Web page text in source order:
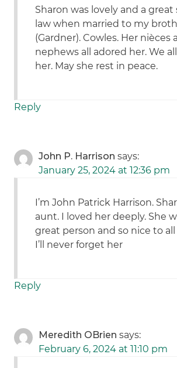
Sharon was lovely and a great
law when married to my
(Gardner). Cowles. Her nièces
nephews all adored her. We
her. May she rest in peace.
Reply
John P. Harrison says:
January 25, 2024 at 12:36 pm
I’m John Patrick Harrison.
aunt. I loved her deeply. She
great person and so nice to all
I’ll never forget her
Reply
Meredith OBrien says:
February 6, 2024 at 11:10 pm